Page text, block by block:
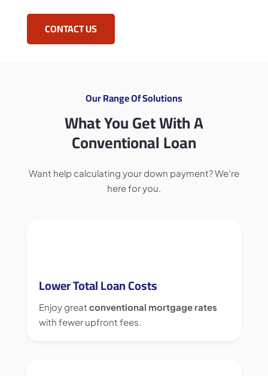
CONTACT US
Our Range Of Solutions
What You Get With A
Conventional Loan
Want help calculating your down payment? We’re
here for you.
Lower Total Loan Costs
Enjoy great conventional mortgage rates
with fewer upfront fees.